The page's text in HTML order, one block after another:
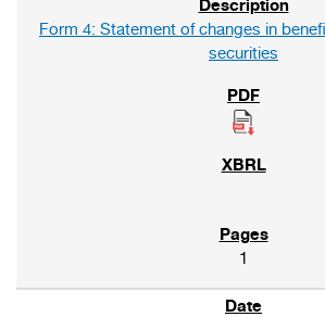
Form 4: Statement of changes in
securities
1